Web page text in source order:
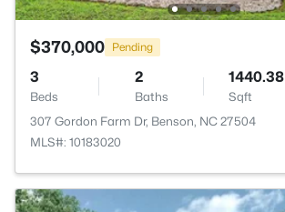
$370,000 Pending
3
Beds
2
Baths
1440.38
Sqft
307 Gordon Farm Dr, Benson, NC 27504
MLS#: 10183020